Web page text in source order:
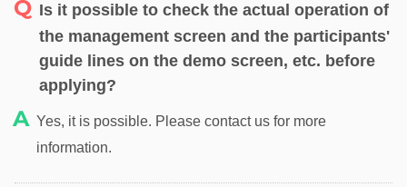
Is it possible to check the actual operation of
the management screen and the participants'
guide lines on the demo screen, etc. before
applying?
Yes, it is possible. Please contact us for more
information.